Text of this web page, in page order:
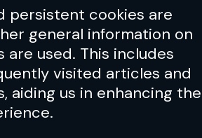
persistent cookies are
general information on
are used. This includes
visited articles and
aiding us in enhancing the